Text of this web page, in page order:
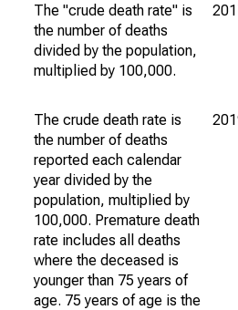
The "crude death rate" is
the number of deaths
divided by the population,
multiplied by 100,000.
The crude death rate is
the number of deaths
reported each calendar
year divided by the
population, multiplied by
100,000. Premature death
rate includes all deaths
where the deceased is
younger than 75 years of
age. 75 years of age is the